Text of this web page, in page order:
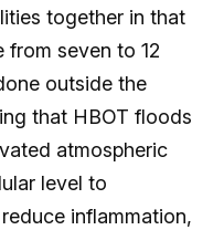
together in that
from seven to 12
outside the
that HBOT floods
atmospheric
level to
inflammation,